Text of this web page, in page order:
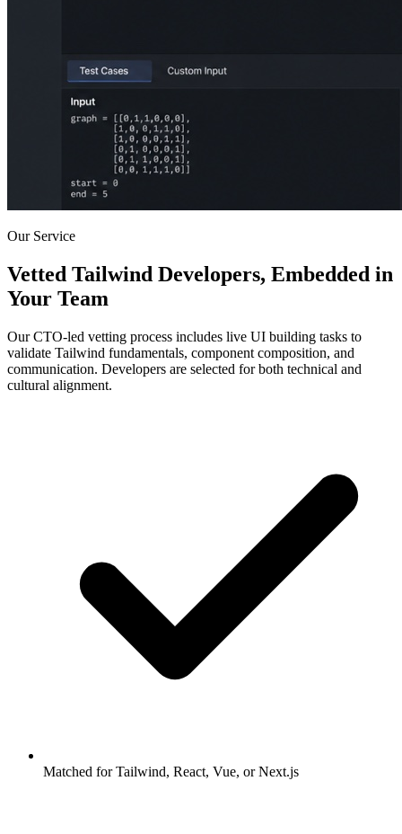
Our Service
Vetted Tailwind Developers, Embedded in
Your Team
Our CTO-led vetting process includes live UI building tasks to
validate Tailwind fundamentals, component composition, and
communication. Developers are selected for both technical and
cultural alignment.
Matched for Tailwind, React, Vue, or Next.js